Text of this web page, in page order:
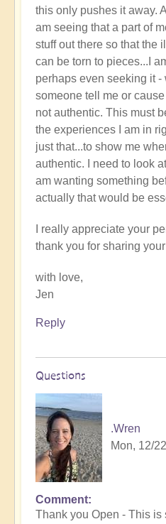
this only pushes it away.
am seeing that a part of
stuff out there so that the
can be torn to pieces...I
perhaps even seeking it
someone tell me or
not authentic. This must
the experiences I am in
just that...to show me
authentic. I need to look
am wanting something
actually that would be
I really appreciate your
thank you for sharing
with love,
Jen
Reply
Questions
.Wren
Mon, 12/
Comment
Thank you Open - This is